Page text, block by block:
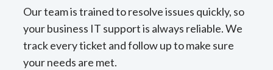
Our team is trained to resolve issues quickly, so
your business IT support is always reliable. We
track every ticket and follow up to make sure
your needs are met.